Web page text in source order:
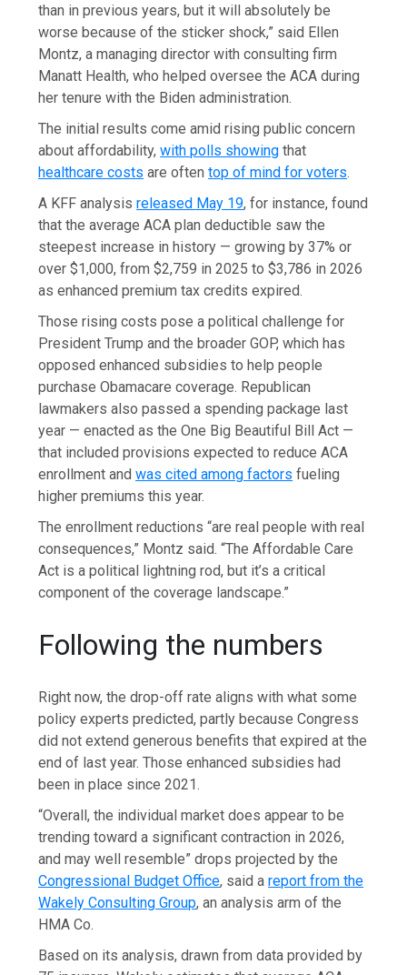
than in previous years, but it will absolutely be
worse because of the sticker shock,” said Ellen
Montz, a managing director with consulting firm
Manatt Health, who helped oversee the ACA during
her tenure with the Biden administration.
The initial results come amid rising public concern
about affordability,with polls showing that
healthcare costs are oftentop of mind for voters.
A KFF analysisreleased May 19, for instance, found
that the average ACA plan deductible saw the
steepest increase in history — growing by 37% or
over $1,000, from $2,759 in 2025 to $3,786 in 2026
as enhanced premium tax credits expired.
Those rising costs pose a political challenge for
President Trump and the broader GOP, which has
opposed enhanced subsidies to help people
purchase Obamacare coverage. Republican
lawmakers also passed a spending package last
year — enacted as the One Big Beautiful Bill Act —
that included provisions expected to reduce ACA
enrollment andwas cited among factors fueling
higher premiums this year.
The enrollment reductions “are real people with real
consequences,” Montz said. “The Affordable Care
Act is a political lightning rod, but it’s a critical
component of the coverage landscape.”
Following the numbers
Right now, the drop-off rate aligns with what some
policy experts predicted, partly because Congress
did not extend generous benefits that expired at the
end of last year. Those enhanced subsidies had
been in place since 2021.
“Overall, the individual market does appear to be
trending toward a significant contraction in 2026,
and may well resemble” drops projected by the
Congressional Budget Office, said areport from the
Wakely Consulting Group, an analysis arm of the
HMA Co.
Based on its analysis, drawn from data provided by